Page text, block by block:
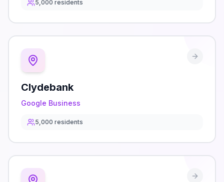
5,000 residents
Clydebank
Google Business
5,000 residents